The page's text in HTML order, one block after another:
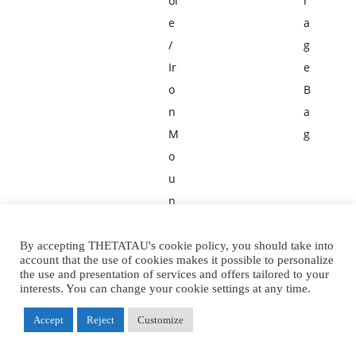
e
/
Ir
o
n
M
o
u
n
in
e
e
ri
n
a
g
e
B
a
g
By accepting THETATAU's cookie policy, you should take into
account that the use of cookies makes it possible to personalize
the use and presentation of services and offers tailored to your
interests. You can change your cookie settings at any time.
Accept Reject Customize